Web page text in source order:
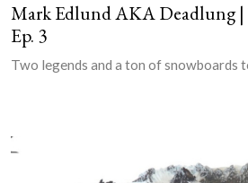
Mark Edlund AKA Deadlung
Ep. 3
Two legends and a ton of snowboards